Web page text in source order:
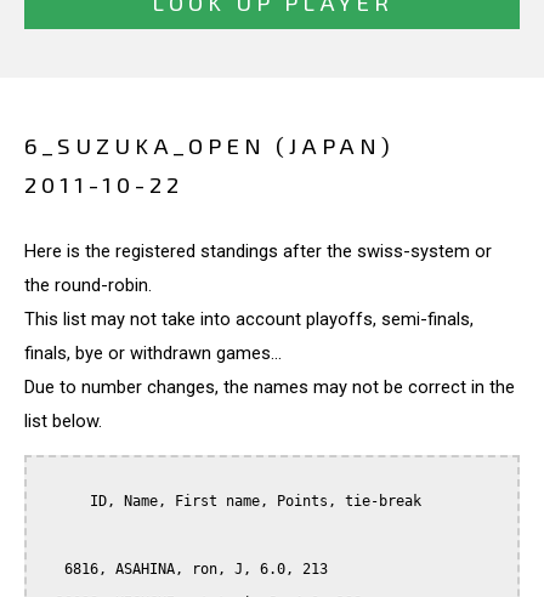
6_SUZUKA_OPEN (JAPAN)
2011-10-22
Here is the registered standings after the swiss-system or
the round-robin.
This list may not take into account playoffs, semi-finals,
finals, bye or withdrawn games...
Due to number changes, the names may not be correct in the
list below.